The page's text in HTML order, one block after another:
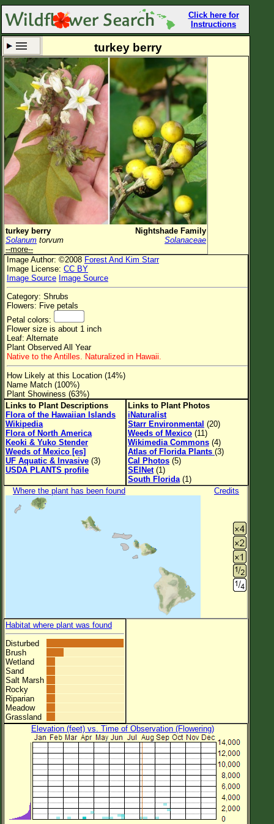
Click here for
Instructions
Set New Location
All Locations
Enter Coordinates
Plant Elevation
Observation Time Now
Plant Category All Plants
Flower Petals
Flower Color
Flower Size
Leaf Attachment
Family→Genus→Species
New Plant Search
Parks and Trails
About This Site
List of Scientific Names
List of Common Names
List of Image Authors
turkey berry
turkey berry
Nightshade Family
Solanum torvum
Solanaceae
--more--
Image Author: ©2008 Forest And Kim Starr
Image License: CC BY
Image Source Image Source
Category: Shrubs
Flowers: Five petals
Petal colors:
Flower size is about 1 inch
Leaf: Alternate
Plant Observed All Year
Native to the Antilles. Naturalized in Hawaii.
How Likely at this Location (14%)
Name Match (100%)
Plant Showiness (63%)
Links to Plant Descriptions
Flora of the Hawaiian Islands
Wikipedia
Flora of North America
Keoki & Yuko Stender
Weeds of Mexico [es]
UF Aquatic & Invasive (3)
USDA PLANTS profile
Links to Plant Photos
iNaturalist
Starr Environmental (20)
Weeds of Mexico (11)
Wikimedia Commons (4)
Atlas of Florida Plants (3)
Cal Photos (5)
SEINet(1)
South Florida (1)
Where the plant has been found
Credits
Habitat where plant was found
Disturbed
Brush
Wetland
Sand
Salt Marsh
Rocky
Riparian
Meadow
Grassland
Elevation (feet) vs. Time of Observation (Flowering)